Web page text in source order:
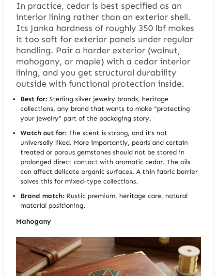
In practice, cedar is best specified as an
interior lining rather than an exterior shell.
Its Janka hardness of roughly 350 lbf makes
it too soft for exterior panels under regular
handling. Pair a harder exterior (walnut,
mahogany, or maple) with a cedar interior
lining, and you get structural durability
outside with functional protection inside.
Best for: Sterling silver jewelry brands, heritage
collections, any brand that wants to make “protecting
your jewelry” part of the packaging story.
Watch out for: The scent is strong, and it’s not
universally liked. More importantly, pearls and certain
treated or porous gemstones should not be stored in
prolonged direct contact with aromatic cedar. The oils
can affect delicate organic surfaces. A thin fabric barrier
solves this for mixed-type collections.
Brand match: Rustic premium, heritage care, natural
material positioning.
Mahogany